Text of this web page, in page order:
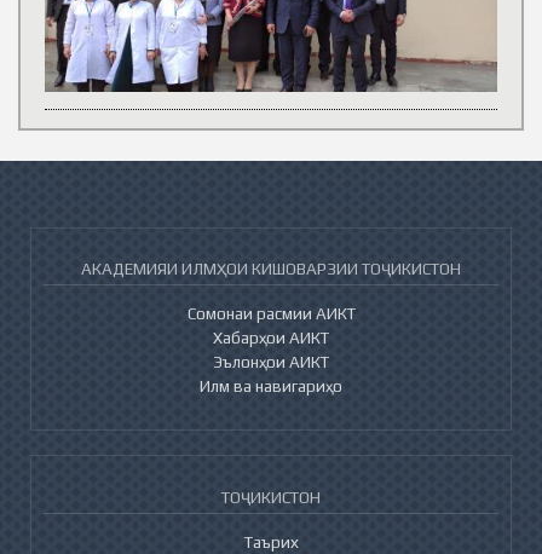
АКАДЕМИЯИ ИЛМҲОИ КИШОВАРЗИИ ТОҶИКИСТОН
Сомонаи расмии АИКТ
Хабарҳои АИКТ
Эълонҳои АИКТ
Илм ва навигариҳо
ТОҶИКИСТОН
Таърих